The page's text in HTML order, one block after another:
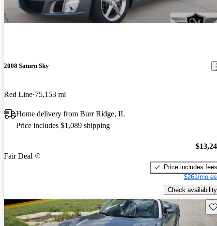
2008 Saturn Sky
Red Line 75,153 mi
Home delivery from Burr Ridge, IL
Price includes $1,089 shipping
Fair Deal
Price includes fees
$261/mo
Check availability